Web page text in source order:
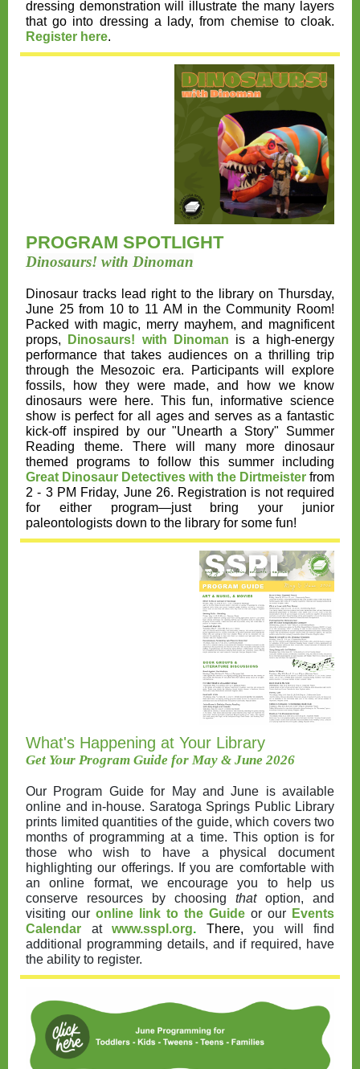
dressing demonstration will illustrate the many layers
that go into dressing a lady, from chemise to cloak.
Register here.
PROGRAM SPOTLIGHT
Dinosaurs! with Dinoman
Dinosaur tracks lead right to the library on Thursday,
June 25 from 10 to 11 AM in the Community Room!
Packed with magic, merry mayhem, and magnificent
props,
Dinosaurs! with Dinoman is a high-energy
performance that takes audiences on a thrilling trip
through the Mesozoic era. Participants will explore
fossils, how they were made, and how we know
dinosaurs were here. This fun, informative science
show is perfect for all ages and serves as a fantastic
kick-off inspired by our "Unearth a Story" Summer
Reading theme. There will many more dinosaur
themed programs to follow this summer including
Great Dinosaur Detectives with the Dirtmeister from
2 - 3 PM Friday, June 26. Registration is not required
for either program—just bring your junior
paleontologists down to the library for some fun!
What's Happening at Your Library
Get Your Program Guide for May & June 2026
Our Program Guide for May and June is available
online and in-house. Saratoga Springs Public Library
prints limited quantities of the guide, which covers two
months of programming at a time. This option is for
those who wish to have a physical document
highlighting our offerings. If you are comfortable with
an online format, we encourage you to help us
conserve resources by choosing thatoption, and
visiting our online link to the Guide or our Events
Calendar at www.sspl.org. There, you will find
additional programming details, and if required, have
the ability to register.